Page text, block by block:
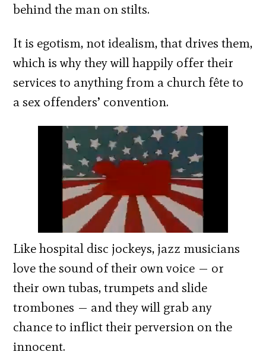
behind the man on stilts.
It is egotism, not idealism, that drives them,
which is why they will happily offer their
services to anything from a church fête to
a sex offenders’ convention.
Like hospital disc jockeys, jazz musicians
love the sound of their own voice — or
their own tubas, trumpets and slide
trombones — and they will grab any
chance to inflict their perversion on the
innocent.